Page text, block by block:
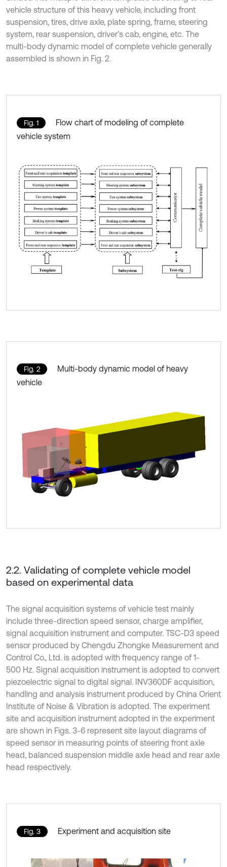
vehicle structure of this heavy vehicle, including front
suspension, tires, drive axle, plate spring, frame, steering
system, rear suspension, driver’s cab, engine, etc. The
multi-body dynamic model of complete vehicle generally
assembled is shown in Fig. 2.
Fig. 1
Flow chart of modeling of complete
vehicle system
Fig. 2
Multi-body dynamic model of heavy
vehicle
2.2. Validating of complete vehicle model
based on experimental data
The signal acquisition systems of vehicle test mainly
include three-direction speed sensor, charge amplifier,
signal acquisition instrument and computer. TSC-D3 speed
sensor produced by Chengdu Zhongke Measurement and
Control Co., Ltd. is adopted with frequency range of 1-
500 Hz. Signal acquisition instrument is adopted to convert
piezoelectric signal to digital signal. INV360DF acquisition,
handling and analysis instrument produced by China Orient
Institute of Noise & Vibration is adopted. The experiment
site and acquisition instrument adopted in the experiment
are shown in Figs. 3-6 represent site layout diagrams of
speed sensor in measuring points of steering front axle
head, balanced suspension middle axle head and rear axle
head respectively.
Fig. 3 Experiment and acquisition site